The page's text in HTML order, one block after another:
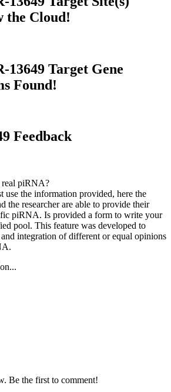
the Cloud!
13649 Target Gene
Found!
Feedback
real piRNA?
use the information provided, here the
the researcher are able to provide their
piRNA. Is provided a form to write your
pool. This feature was developed to
integration of different or equal opinions
Be the first to comment!